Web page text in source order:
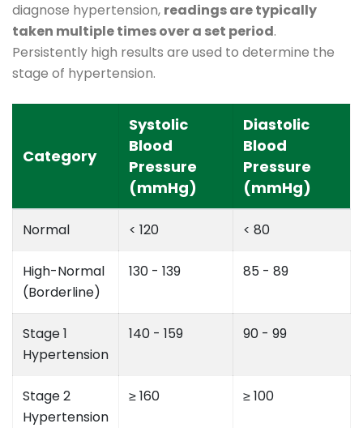
diagnose hypertension, readings are typically
taken multiple times over a set period.
Persistently high results are used to determine the
stage of hypertension.
Category
Systolic
Blood
Pressure
(mmHg)
Diastolic
Blood
Pressure
(mmHg)
Normal < 120 < 80
High-Normal
(Borderline)
130 - 139 85 - 89
Stage 1
Hypertension
140 - 159 90 - 99
Stage 2
Hypertension
≥ 160 ≥ 100